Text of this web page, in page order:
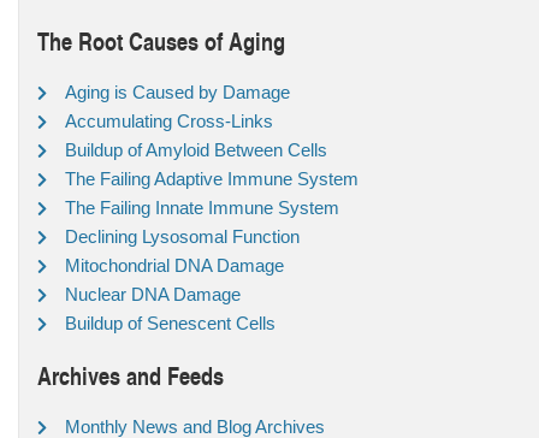
The Root Causes of Aging
Aging is Caused by Damage
Accumulating Cross-Links
Buildup of Amyloid Between Cells
The Failing Adaptive Immune System
The Failing Innate Immune System
Declining Lysosomal Function
Mitochondrial DNA Damage
Nuclear DNA Damage
Buildup of Senescent Cells
Archives and Feeds
Monthly News and Blog Archives